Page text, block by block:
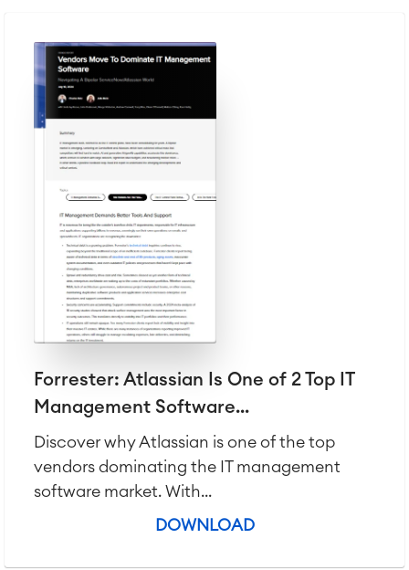
SOLUTIONS
Enterprise Wiki
Social Intranet
Integration
Artificial Intelligence
SAP Integration
Atlassian Backup & Restore
SERVICES
RESOURCES
ABOUT US
■
■
■
Forrester: Atlassian Is One of 2 Top IT
Management Software...
Discover why Atlassian is one of the top
vendors dominating the IT management
software market. With...
DOWNLOAD